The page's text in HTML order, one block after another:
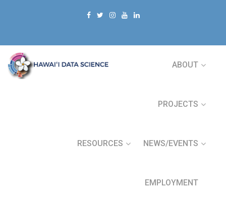
ABOUT
PROJECTS
RESOURCES NEWS/EVENTS
EMPLOYMENT